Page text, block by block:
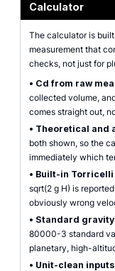
Calculator
The calculator is
measurement that
checks, not just for
• Cd from raw
collected volume,
comes straight out,
• Theoretical and
both shown, so the
immediately which
• Built-in Torricelli
sqrt(2 g H) is
obviously wrong
• Standard
80000-3 standard
planetary, high-
• Unit-clean